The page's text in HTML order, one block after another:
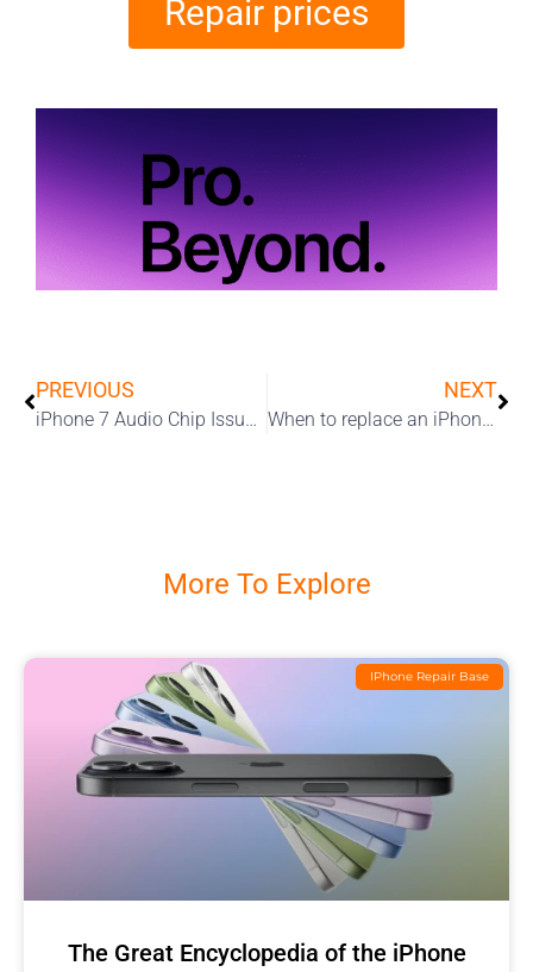
Repair prices
PREVIOUS
iPhone 7 Audio Chip Issues: Microphone Not Working, No Sound On Calls
NEXT
When to replace an iPhone battery￼
More To Explore
IPhone Repair Base
The Great Encyclopedia of the iPhone